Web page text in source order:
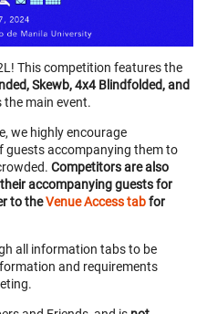
This competition features the
Skewb, 4x4 Blindfolded, and
the main event.
we highly encourage
guests accompanying them to
Competitors are also
accompanying guests for
to theVenue Access tabfor
all information tabs to be
and requirements